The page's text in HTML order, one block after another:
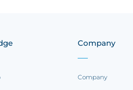
Company
Company